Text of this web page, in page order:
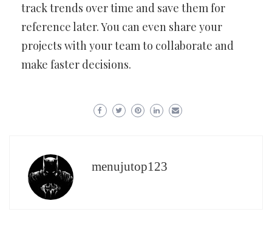
track trends over time and save them for
reference later. You can even share your
projects with your team to collaborate and
make faster decisions.
menujutop123